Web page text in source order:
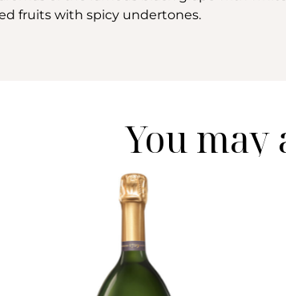
fruits with spicy undertones.
You may